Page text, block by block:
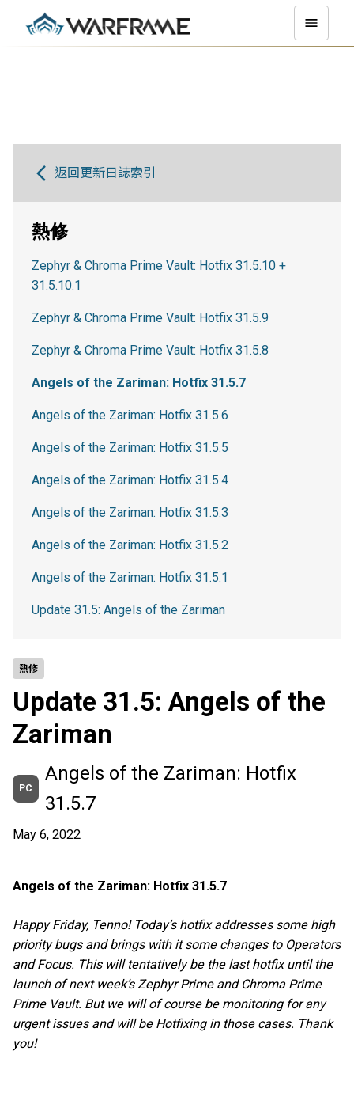
熱修
Update 31.5: Angels of the
Zariman
PC
Angels of the Zariman: Hotfix
31.5.7
May 6, 2022
Angels of the Zariman: Hotfix 31.5.7
Happy Friday, Tenno! Today’s hotfix addresses some high
priority bugs and brings with it some changes to Operators
and Focus. This will tentatively be the last hotfix until the
launch of next week’s Zephyr Prime and Chroma Prime
Prime Vault. But we will of course be monitoring for any
urgent issues and will be Hotfixing in those cases. Thank
you!
返回更新日誌索引
熱修
Zephyr & Chroma Prime Vault: Hotfix 31.5.10 +
31.5.10.1
Zephyr & Chroma Prime Vault: Hotfix 31.5.9
Zephyr & Chroma Prime Vault: Hotfix 31.5.8
Angels of the Zariman: Hotfix 31.5.7
Angels of the Zariman: Hotfix 31.5.6
Angels of the Zariman: Hotfix 31.5.5
Angels of the Zariman: Hotfix 31.5.4
Angels of the Zariman: Hotfix 31.5.3
Angels of the Zariman: Hotfix 31.5.2
Angels of the Zariman: Hotfix 31.5.1
Update 31.5: Angels of the Zariman